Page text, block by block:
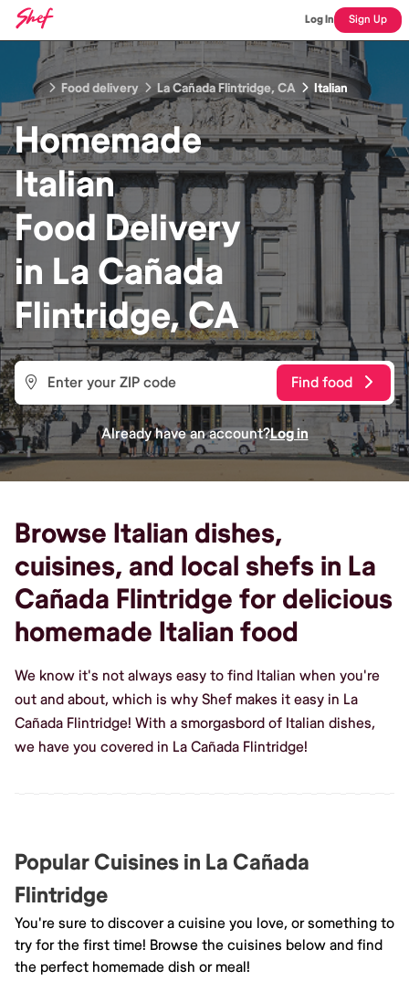
Log In Sign Up
Food delivery La Cañada Flintridge, CA Italian
Homemade
Italian
Food Delivery
in La Cañada
Flintridge, CA
Find food
Already have an account?Log in
Browse Italian dishes,
cuisines, and local shefs in La
Cañada Flintridge for delicious
homemade Italian food
We know it's not always easy to find Italian when you're
out and about, which is why Shef makes it easy in La
Cañada Flintridge! With a smorgasbord of Italian dishes,
we have you covered in La Cañada Flintridge!
Popular Cuisines in La Cañada
Flintridge
You're sure to discover a cuisine you love, or something to
try for the first time! Browse the cuisines below and find
the perfect homemade dish or meal!